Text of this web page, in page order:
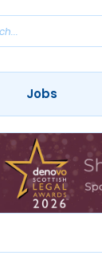
Jobs